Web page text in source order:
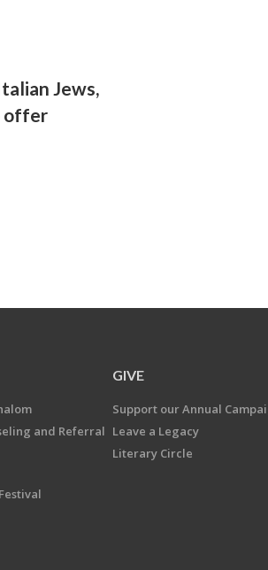
Jews,
offer
and Referral
GIVE
Support our Annual
Leave a Legacy
Literary Circle